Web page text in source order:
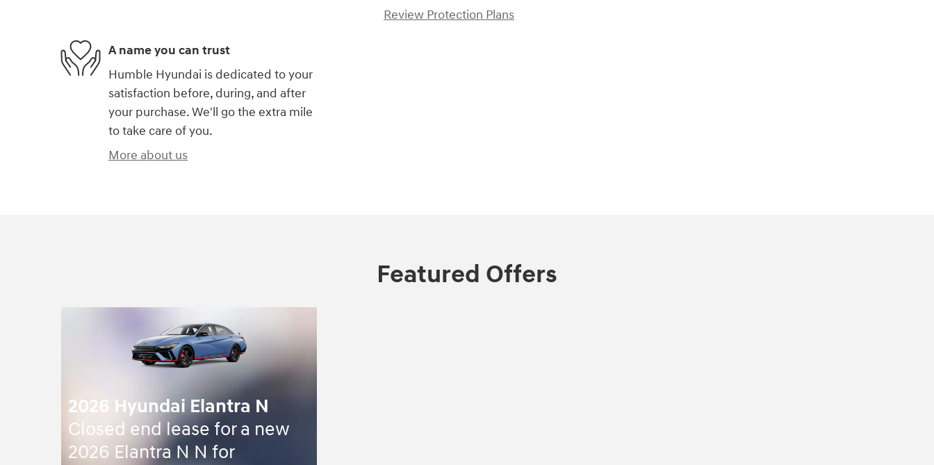
Review Protection Plans
A name you can trust
Humble Hyundai is dedicated to your
satisfaction before, during, and after
your purchase. We'll go the extra mile
to take care of you.
More about us
Featured Offers
2026 Hyundai Elantra N
Closed end lease for a new
2026 Elantra N N for